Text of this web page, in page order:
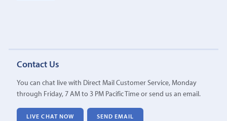
Contact Us
You can chat live with Direct Mail Customer Service, Monday
through Friday, 7 AM to 3 PM Pacific Time or send us an email.
LIVE CHAT NOW SEND EMAIL